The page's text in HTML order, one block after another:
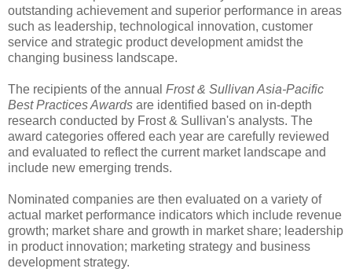
outstanding achievement and superior performance in areas
such as leadership, technological innovation, customer
service and strategic product development amidst the
changing business landscape.
The recipients of the annual Frost & Sullivan Asia-Pacific
Best Practices Awards are identified based on in-depth
research conducted by Frost & Sullivan's analysts. The
award categories offered each year are carefully reviewed
and evaluated to reflect the current market landscape and
include new emerging trends.
Nominated companies are then evaluated on a variety of
actual market performance indicators which include revenue
growth; market share and growth in market share; leadership
in product innovation; marketing strategy and business
development strategy.